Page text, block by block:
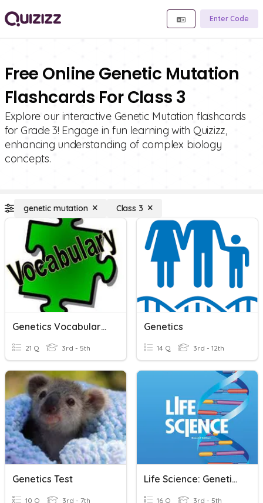
Enter Code
Free Online Genetic Mutation
Flashcards For Class 3
Explore our interactive Genetic Mutation flashcards
for Grade 3! Engage in fun learning with Quizizz,
enhancing understanding of complex biology
concepts.
genetic mutation Class 3
Genetics Vocabulary #1
21 Q 3rd - 5th
Genetics
14 Q 3rd - 12th
Genetics Test
10 Q 3rd - 7th
Life Science: Genetics & Heredity: EOG
16 Q 3rd - 5th